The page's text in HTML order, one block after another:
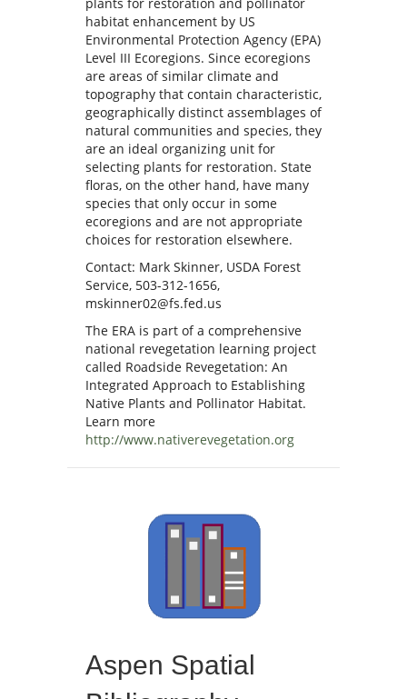
habitat enhancement by US
Environmental Protection Agency (EPA)
Level III Ecoregions. Since ecoregions
are areas of similar climate and
topography that contain characteristic,
geographically distinct assemblages of
natural communities and species, they
are an ideal organizing unit for
selecting plants for restoration. State
floras, on the other hand, have many
species that only occur in some
ecoregions and are not appropriate
choices for restoration elsewhere.
Contact: Mark Skinner, USDA Forest
Service, 503-312-1656,
mskinner02@fs.fed.us
The ERA is part of a comprehensive
national revegetation learning project
called Roadside Revegetation: An
Integrated Approach to Establishing
Native Plants and Pollinator Habitat.
Learn more
http://www.nativerevegetation.org
Aspen Spatial